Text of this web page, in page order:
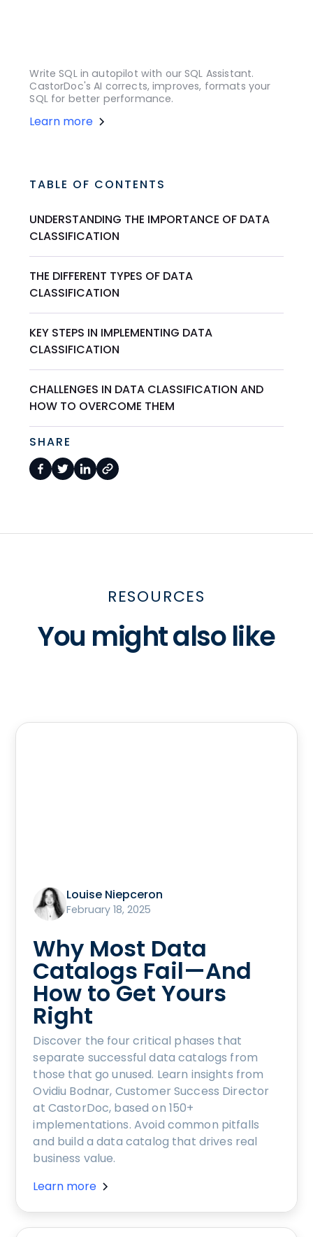
Write SQL in autopilot with our SQL Assistant.
CastorDoc's AI corrects, improves, formats your
SQL for better performance.
Learn more
TABLE OF CONTENTS
UNDERSTANDING THE IMPORTANCE OF DATA
CLASSIFICATION
THE DIFFERENT TYPES OF DATA
CLASSIFICATION
KEY STEPS IN IMPLEMENTING DATA
CLASSIFICATION
CHALLENGES IN DATA CLASSIFICATION AND
HOW TO OVERCOME THEM
SHARE
RESOURCES
You might also like
Louise Niepceron
February 18, 2025
Why Most Data
Catalogs Fail—And
How to Get Yours
Right
Discover the four critical phases that
separate successful data catalogs from
those that go unused. Learn insights from
Ovidiu Bodnar, Customer Success Director
at CastorDoc, based on 150+
implementations. Avoid common pitfalls
and build a data catalog that drives real
business value.
Learn more